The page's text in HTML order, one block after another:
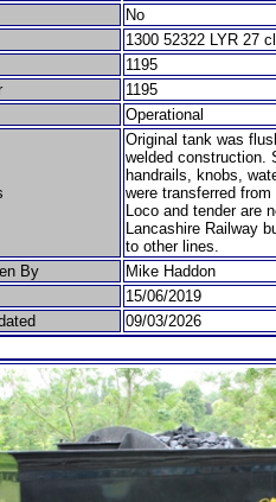
No
1300 52322 LYR 27
1195
1195
Operational
Original tank was
welded construction.
handrails, knobs,
were transferred
Loco and tender are
Lancashire Railway
to other lines.
By
Mike Haddon
15/06/2019
09/03/2026